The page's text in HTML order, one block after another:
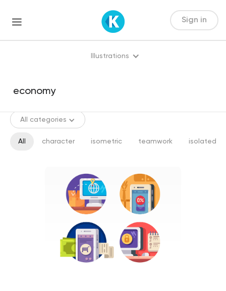
Sign in
Illustrations
All categories
All character isometric teamwork isolated